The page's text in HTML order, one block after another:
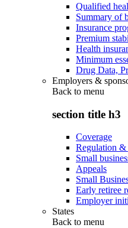
Qualified
Summary of
Insurance
Premium
Health
Minimum
Drug Data,
Employers &
Back to menu
section title h3
Coverage
Regulation &
Small
Appeals
Small
Early retiree
Employer
States
Back to menu